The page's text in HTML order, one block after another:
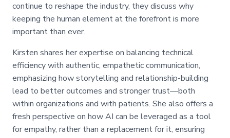
continue to reshape the industry, they discuss why
keeping the human element at the forefront is more
important than ever.
Kirsten shares her expertise on balancing technical
efficiency with authentic, empathetic communication,
emphasizing how storytelling and relationship-building
lead to better outcomes and stronger trust—both
within organizations and with patients. She also offers a
fresh perspective on how AI can be leveraged as a tool
for empathy, rather than a replacement for it, ensuring